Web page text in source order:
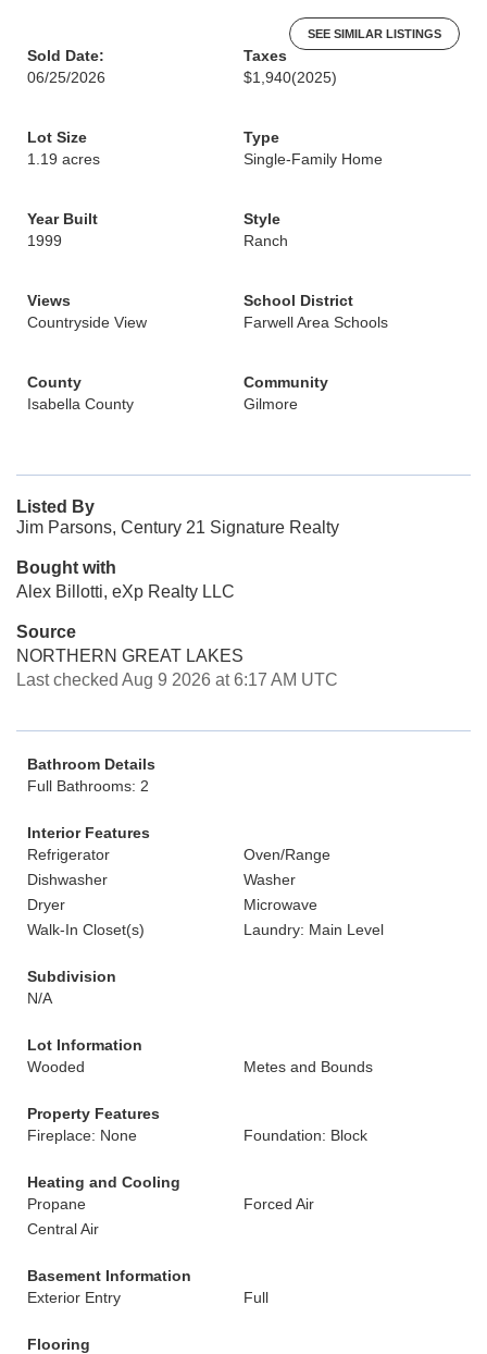
SEE SIMILAR LISTINGS
Sold Date:
06/25/2026
Taxes
$1,940(2025)
Lot Size
1.19 acres
Type
Single-Family Home
Year Built
1999
Style
Ranch
Views
Countryside View
School District
Farwell Area Schools
County
Isabella County
Community
Gilmore
Listed By
Jim Parsons, Century 21 Signature Realty
Bought with
Alex Billotti, eXp Realty LLC
Source
NORTHERN GREAT LAKES
Last checked Aug 9 2026 at 6:17 AM UTC
Bathroom Details
Full Bathrooms: 2
Interior Features
Refrigerator
Oven/Range
Dishwasher
Washer
Dryer
Microwave
Walk-In Closet(s)
Laundry: Main Level
Subdivision
N/A
Lot Information
Wooded
Metes and Bounds
Property Features
Fireplace: None
Foundation: Block
Heating and Cooling
Propane
Forced Air
Central Air
Basement Information
Exterior Entry
Full
Flooring